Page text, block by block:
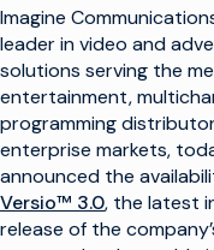
Imagine
leader in video and
solutions serving the
entertainment,
programming
enterprise markets,
announced the
Versio™ 3.0, the latest
release of the